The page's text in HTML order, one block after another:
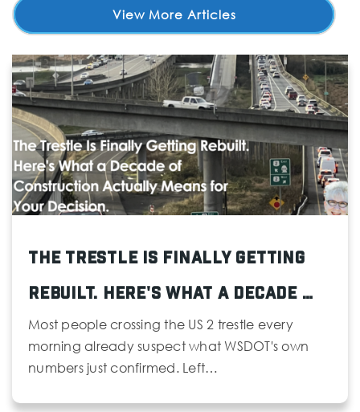
View More Articles
The Trestle Is Finally Getting
Rebuilt. Here's What a Decade …
Most people crossing the US 2 trestle every
morning already suspect what WSDOT's own
numbers just confirmed. Left…